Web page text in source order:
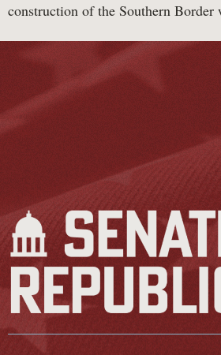
construction of the Southern Border